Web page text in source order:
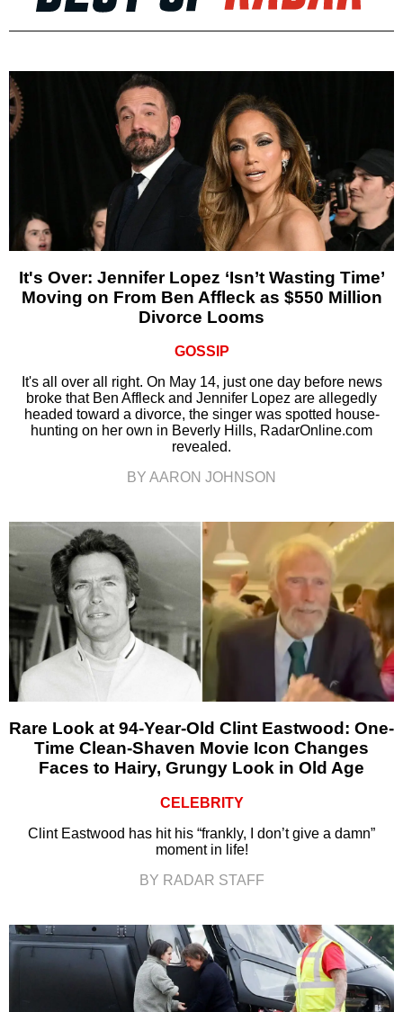
It's Over: Jennifer Lopez ‘Isn’t Wasting Time’
Moving on From Ben Affleck as $550 Million
Divorce Looms
GOSSIP
It's all over all right. On May 14, just one day before news
broke that Ben Affleck and Jennifer Lopez are allegedly
headed toward a divorce, the singer was spotted house-
hunting on her own in Beverly Hills, RadarOnline.com
revealed.
BY AARON JOHNSON
Rare Look at 94-Year-Old Clint Eastwood: One-
Time Clean-Shaven Movie Icon Changes
Faces to Hairy, Grungy Look in Old Age
CELEBRITY
Clint Eastwood has hit his “frankly, I don’t give a damn”
moment in life!
BY RADAR STAFF